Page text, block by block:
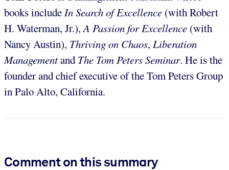
books includeIn Search of Excellence (with Robert
H. Waterman, Jr.),A Passion for Excellence (with
Nancy Austin), Thriving on Chaos, Liberation
Managementand The Tom Peters Seminar. He is the
founder and chief executive of the Tom Peters Group
in Palo Alto, California.
Comment on this summary